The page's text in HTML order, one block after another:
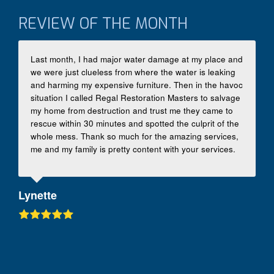
REVIEW OF THE MONTH
Last month, I had major water damage at my place and
we were just clueless from where the water is leaking
and harming my expensive furniture. Then in the havoc
situation I called Regal Restoration Masters to salvage
my home from destruction and trust me they came to
rescue within 30 minutes and spotted the culprit of the
whole mess. Thank so much for the amazing services,
me and my family is pretty content with your services.
Lynette